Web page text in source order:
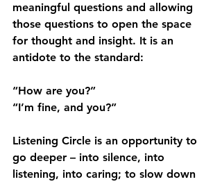
meaningful questions and allowing
those questions to open the space
for thought and insight. It is an
antidote to the standard:
“How are you?”
“I’m fine, and you?”
Listening Circle is an opportunity to
go deeper – into silence, into
listening, into caring; to slow down